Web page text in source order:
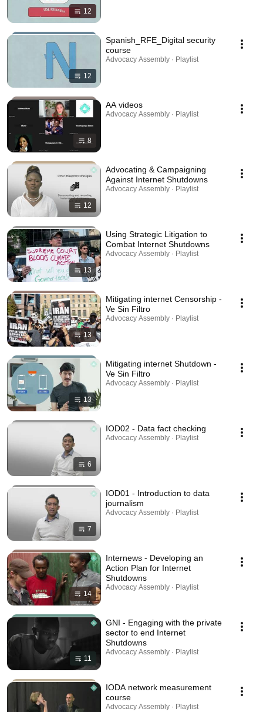
12
12
Spanish_RFE_Digital security
course
Advocacy Assembly · Playlist
8
AA videos
Advocacy Assembly · Playlist
12
Advocating & Campaigning
Against Internet Shutdowns
Advocacy Assembly · Playlist
13
Using Strategic Litigation to
Combat Internet Shutdowns
Advocacy Assembly · Playlist
13
Mitigating internet Censorship -
Ve Sin Filtro
Advocacy Assembly · Playlist
13
Mitigating internet Shutdown -
Ve Sin Filtro
Advocacy Assembly · Playlist
6
IOD02 - Data fact checking
Advocacy Assembly · Playlist
7
IOD01 - Introduction to data
journalism
Advocacy Assembly · Playlist
14
Internews - Developing an
Action Plan for Internet
Shutdowns
Advocacy Assembly · Playlist
11
GNI - Engaging with the private
sector to end Internet
Shutdowns
Advocacy Assembly · Playlist
IODA network measurement
course
Advocacy Assembly · Playlist